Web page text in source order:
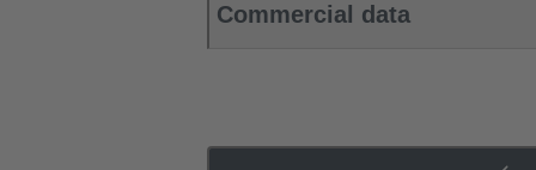
Commercial data